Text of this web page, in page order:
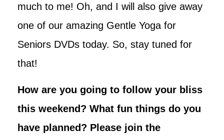
much to me! Oh, and I will also give away
one of our amazing Gentle Yoga for
Seniors DVDs today. So, stay tuned for
that!
How are you going to follow your bliss
this weekend? What fun things do you
have planned? Please join the